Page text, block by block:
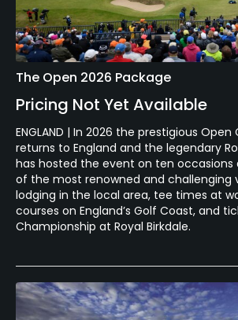
The Open 2026 Package
Pricing Not Yet Available
ENGLAND | In 2026 the prestigious
returns to England and the legendary
has hosted the event on ten
of the most renowned and challenging
lodging in the local area, tee times at
courses on England’s Golf Coast, and
Championship at Royal Birkdale.